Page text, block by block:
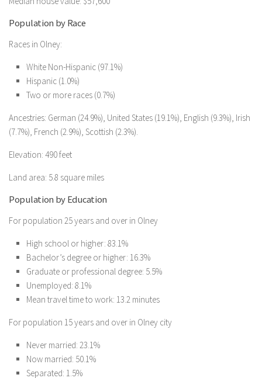
Population by Race
Races in Olney:
White Non-Hispanic (97.1%)
Hispanic (1.0%)
Two or more races (0.7%)
Ancestries: German (24.9%), United States (19.1%), English (9.3%), Irish
(7.7%), French (2.9%), Scottish (2.3%).
Elevation: 490 feet
Land area: 5.8 square miles
Population by Education
For population 25 years and over in Olney
High school or higher: 83.1%
Bachelor’s degree or higher: 16.3%
Graduate or professional degree: 5.5%
Unemployed: 8.1%
Mean travel time to work: 13.2 minutes
For population 15 years and over in Olney city
Never married: 23.1%
Now married: 50.1%
Separated: 1.5%